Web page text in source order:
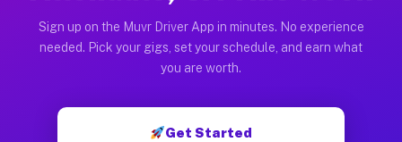
Sign up on the Muvr Driver App in minutes. No experience
needed. Pick your gigs, set your schedule, and earn what
you are worth.
Get Started